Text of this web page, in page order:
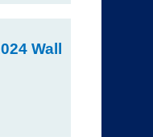
Wall